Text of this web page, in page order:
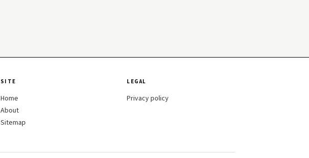
SITE
Home
About
Sitemap
LEGAL
Privacy policy